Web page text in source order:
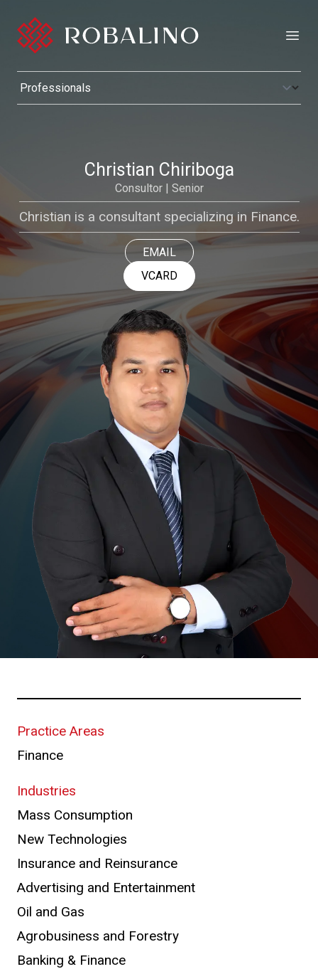
Christian Chiriboga
Consultor | Senior
Christian is a consultant specializing in Finance.
EMAIL
VCARD
Practice Areas
Finance
Industries
Mass Consumption
New Technologies
Insurance and Reinsurance
Advertising and Entertainment
Oil and Gas
Agrobusiness and Forestry
Banking & Finance